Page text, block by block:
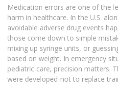
Medication errors are one of the
harm in healthcare. In the U.S.
avoidable adverse drug events
those come down to simple
mixing up syringe units, or
based on weight. In emergency
pediatric care, precision matters.
were developed-not to replace